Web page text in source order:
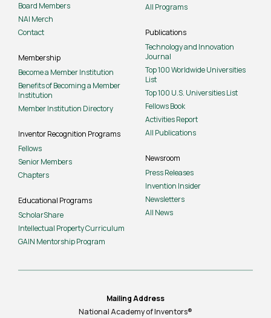
Board Members
NAI Merch
Contact
Membership
Become a Member Institution
Benefits of Becoming a Member
Institution
Member Institution Directory
Inventor Recognition Programs
Fellows
Senior Members
Chapters
Educational Programs
ScholarShare
Intellectual Property Curriculum
GAIN Mentorship Program
All Programs
Publications
Technology and Innovation
Journal
Top 100 Worldwide Universities
List
Top 100 U.S. Universities List
Fellows Book
Activities Report
All Publications
Newsroom
Press Releases
Invention Insider
Newsletters
All News
Mailing Address
National Academy of Inventors®